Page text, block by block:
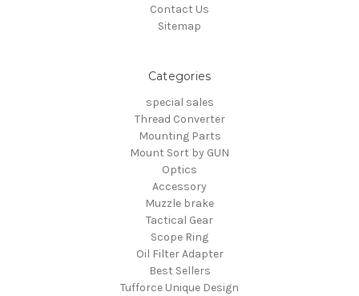
Contact Us
Sitemap
Categories
special sales
Thread Converter
Mounting Parts
Mount Sort by GUN
Optics
Accessory
Muzzle brake
Tactical Gear
Scope Ring
Oil Filter Adapter
Best Sellers
Tufforce Unique Design